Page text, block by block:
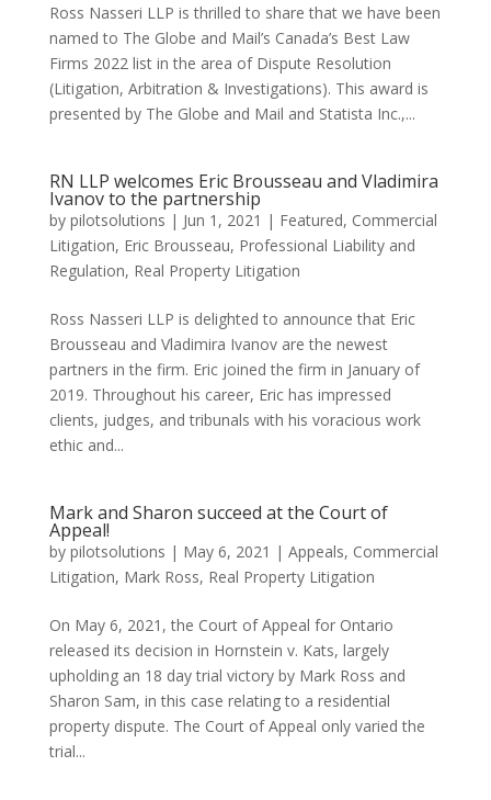
Ross Nasseri LLP is thrilled to share that we have been
named to The Globe and Mail’s Canada’s Best Law
Firms 2022 list in the area of Dispute Resolution
(Litigation, Arbitration & Investigations). This award is
presented by The Globe and Mail and Statista Inc.,...
RN LLP welcomes Eric Brousseau and Vladimira
Ivanov to the partnership
by pilotsolutions | Jun 1, 2021 | Featured, Commercial
Litigation, Eric Brousseau, Professional Liability and
Regulation, Real Property Litigation
Ross Nasseri LLP is delighted to announce that Eric
Brousseau and Vladimira Ivanov are the newest
partners in the firm. Eric joined the firm in January of
2019. Throughout his career, Eric has impressed
clients, judges, and tribunals with his voracious work
ethic and...
Mark and Sharon succeed at the Court of
Appeal!
by pilotsolutions | May 6, 2021 | Appeals, Commercial
Litigation, Mark Ross, Real Property Litigation
On May 6, 2021, the Court of Appeal for Ontario
released its decision in Hornstein v. Kats, largely
upholding an 18 day trial victory by Mark Ross and
Sharon Sam, in this case relating to a residential
property dispute. The Court of Appeal only varied the
trial...